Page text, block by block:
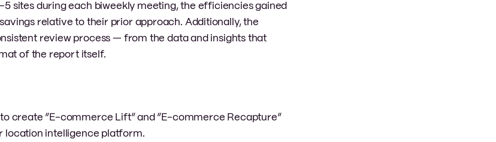
sites during each biweekly meeting, the efficiencies gained
relative to their prior approach. Additionally, the
review process — from the data and insights that
of the report itself.
create “E-commerce Lift” and “E-commerce Recapture”
location intelligence platform.